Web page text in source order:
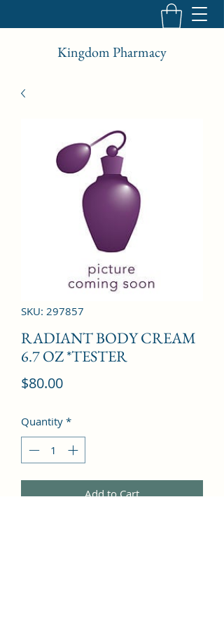
Kingdom Pharmacy
SKU: 297857
RADIANT BODY CREAM
6.7 OZ *TESTER
$80.00Price
Quantity *
Add to Cart